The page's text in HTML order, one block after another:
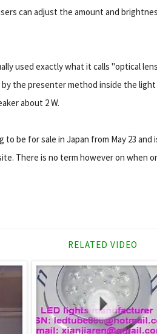
can adjust the amount and
used exactly what it calls "optical
the presenter method inside the
about 2 W.
be for sale in Japan from May 23 and
There is no term however on when
RELATED VIDEO